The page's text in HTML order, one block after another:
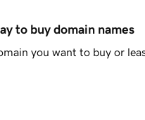
to buy domain names
you want to buy or